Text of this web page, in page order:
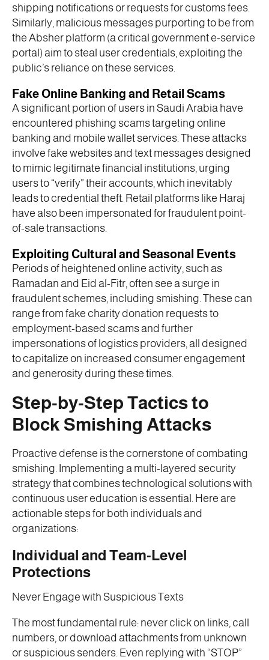
shipping notifications or requests for customs fees.
Similarly, malicious messages purporting to be from
the Absher platform (a critical government e-service
portal) aim to steal user credentials, exploiting the
public’s reliance on these services.
Fake Online Banking and Retail Scams
A significant portion of users in Saudi Arabia have
encountered phishing scams targeting online
banking and mobile wallet services. These attacks
involve fake websites and text messages designed
to mimic legitimate financial institutions, urging
users to “verify” their accounts, which inevitably
leads to credential theft. Retail platforms like Haraj
have also been impersonated for fraudulent point-
of-sale transactions.
Exploiting Cultural and Seasonal Events
Periods of heightened online activity, such as
Ramadan and Eid al-Fitr, often see a surge in
fraudulent schemes, including smishing. These can
range from fake charity donation requests to
employment-based scams and further
impersonations of logistics providers, all designed
to capitalize on increased consumer engagement
and generosity during these times.
Step-by-Step Tactics to
Block Smishing Attacks
Proactive defense is the cornerstone of combating
smishing. Implementing a multi-layered security
strategy that combines technological solutions with
continuous user education is essential. Here are
actionable steps for both individuals and
organizations:
Individual and Team-Level
Protections
Never Engage with Suspicious Texts
The most fundamental rule: never click on links, call
numbers, or download attachments from unknown
or suspicious senders. Even replying with “STOP”